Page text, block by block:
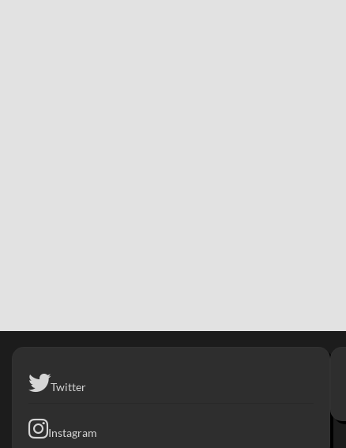
Twitter
Instagram